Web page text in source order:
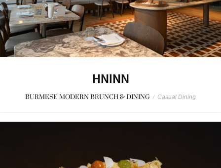
HNINN
BURMESE MODERN BRUNCH & DINING / Casual Dining